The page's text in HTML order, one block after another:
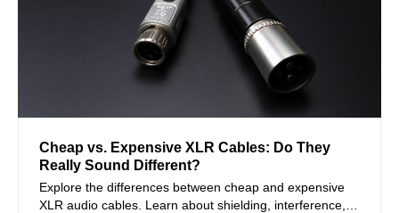
Cheap vs. Expensive XLR Cables: Do They
Really Sound Different?
Explore the differences between cheap and expensive
XLR audio cables. Learn about shielding, interference,